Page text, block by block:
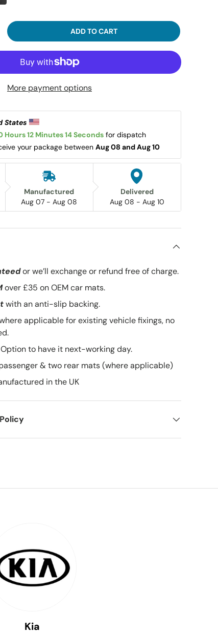
QUANTITY ADD TO CART
More payment options
States
Hours 12 Minutes 14 Seconds for dispatch
your package between Aug 08 and Aug 10
Manufactured
Aug 07 - Aug 08
Delivered
Aug 08 - Aug 10
or we’ll exchange or refund free of charge.
over £35 on OEM car mats.
with an anti-slip backing.
applicable for existing vehicle fixings, no
Option to have it next-working day.
& two rear mats (where applicable)
in the UK
Kia